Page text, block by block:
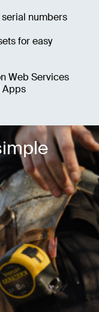
numbers
for easy
Web Services
Apps